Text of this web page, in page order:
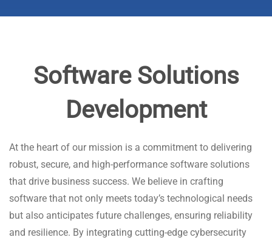
​​​​​​​Software Solutions
Development​​
At the heart of our mission is a commitment to delivering
robust, secure, and high-performance software solutions
that drive business success. We believe in crafting
software that not only meets today’s technological needs
but also anticipates future challenges, ensuring reliability
and resilience. By integrating cutting-edge cybersecurity